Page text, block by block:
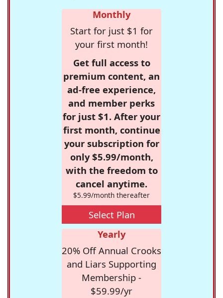
Monthly
Start for just $1 for
your first month!
Get full access to
premium content, an
ad-free experience,
and member perks
for just $1. After your
first month, continue
your subscription for
only $5.99/month,
with the freedom to
cancel anytime.
$5.99/month thereafter
Select Plan
Yearly
20% Off Annual Crooks
and Liars Supporting
Membership -
$59.99/yr